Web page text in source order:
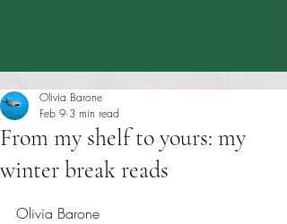
From my shelf to yours: my
winter break reads
Olivia Barone
Feb 9 3 min read
Olivia Barone